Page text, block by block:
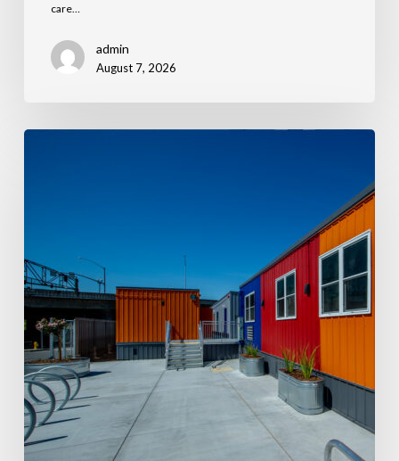
care…
admin
August 7, 2026
Workforce
Construction
in
Carlin